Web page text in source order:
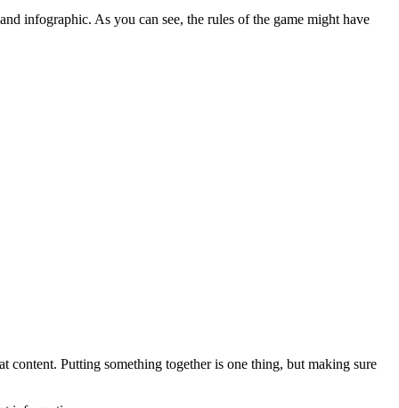
infographic. As you can see, the rules of the game might have
content. Putting something together is one thing, but making sure